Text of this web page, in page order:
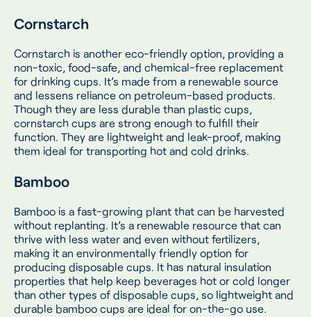
Cornstarch
Cornstarch is another eco-friendly option, providing a
non-toxic, food-safe, and chemical-free replacement
for drinking cups. It’s made from a renewable source
and lessens reliance on petroleum-based products.
Though they are less durable than plastic cups,
cornstarch cups are strong enough to fulfill their
function. They are lightweight and leak-proof, making
them ideal for transporting hot and cold drinks.
Bamboo
Bamboo is a fast-growing plant that can be harvested
without replanting. It’s a renewable resource that can
thrive with less water and even without fertilizers,
making it an environmentally friendly option for
producing disposable cups. It has natural insulation
properties that help keep beverages hot or cold longer
than other types of disposable cups, so lightweight and
durable bamboo cups are ideal for on-the-go use.